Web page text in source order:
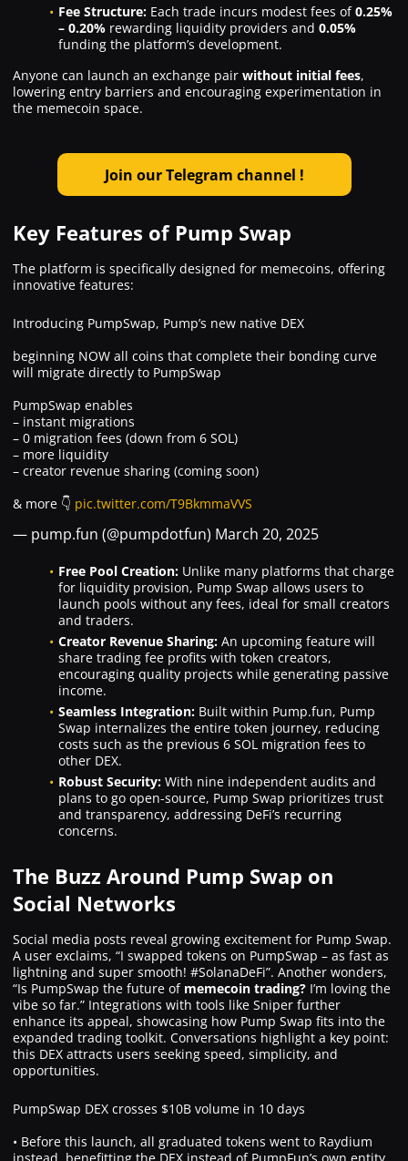
Fee Structure: Each trade incurs modest fees of0.25%
– 0.20% rewarding liquidity providers and 0.05%
funding the platform’s development.
Anyone can launch an exchange pair without initial fees,
lowering entry barriers and encouraging experimentation in
the memecoin space.
Join our Telegram channel !
Key Features of Pump Swap
The platform is specifically designed for memecoins, offering
innovative features:
Introducing PumpSwap, Pump’s new native DEX
beginning NOW all coins that complete their bonding curve
will migrate directly to PumpSwap
PumpSwap enables
– instant migrations
– 0 migration fees (down from 6 SOL)
– more liquidity
– creator revenue sharing (coming soon)
& more 👇 pic.twitter.com/T9BkmmaVVS
— pump.fun (@pumpdotfun) March 20, 2025
Free Pool Creation: Unlike many platforms that charge
for liquidity provision, Pump Swap allows users to
launch pools without any fees, ideal for small creators
and traders.
Creator Revenue Sharing: An upcoming feature will
share trading fee profits with token creators,
encouraging quality projects while generating passive
income.
Seamless Integration: Built within Pump.fun, Pump
Swap internalizes the entire token journey, reducing
costs such as the previous 6 SOL migration fees to
other DEX.
Robust Security: With nine independent audits and
plans to go open-source, Pump Swap prioritizes trust
and transparency, addressing DeFi’s recurring
concerns.
The Buzz Around Pump Swap on
Social Networks
Social media posts reveal growing excitement for Pump Swap.
A user exclaims, “I swapped tokens on PumpSwap – as fast as
lightning and super smooth! #SolanaDeFi”. Another wonders,
“Is PumpSwap the future of memecoin trading? I’m loving the
vibe so far.” Integrations with tools like Sniper further
enhance its appeal, showcasing how Pump Swap fits into the
expanded trading toolkit. Conversations highlight a key point:
this DEX attracts users seeking speed, simplicity, and
opportunities.
PumpSwap DEX crosses $10B volume in 10 days
• Before this launch, all graduated tokens went to Raydium